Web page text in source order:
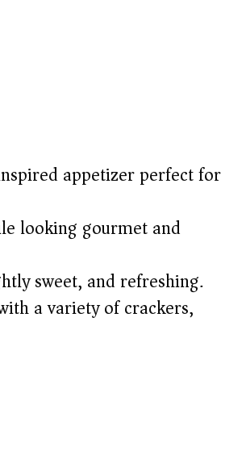
appetizer perfect for
looking gourmet and
sweet, and refreshing.
a variety of crackers,